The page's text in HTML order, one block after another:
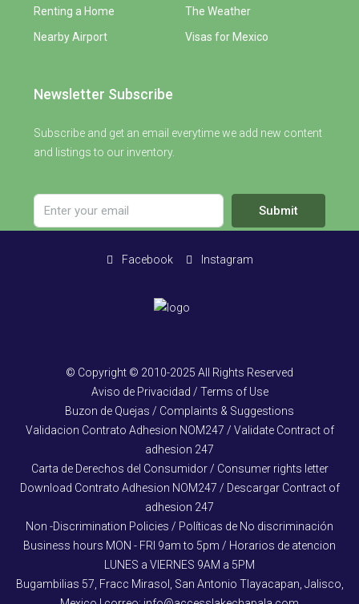
Renting a Home
Nearby Airport
The Weather
Visas for Mexico
Newsletter Subscribe
Subscribe and get an email everytime we add new content
and listings to our inventory.
Submit
Facebook Instagram
© Copyright © 2010-2025 All Rights Reserved
Aviso de Privacidad / Terms of Use
Buzon de Quejas / Complaints & Suggestions
Validacion Contrato Adhesion NOM247 / Validate Contract of
adhesion 247
Carta de Derechos del Consumidor / Consumer rights letter
Download Contrato Adhesion NOM247 / Descargar Contract of
adhesion 247
Non -Discrimination Policies / Políticas de No discriminación
Business hours MON - FRI 9am to 5pm / Horarios de atencion
LUNES a VIERNES 9AM a 5PM
Bugambilias 57, Fracc Mirasol, San Antonio Tlayacapan, Jalisco,